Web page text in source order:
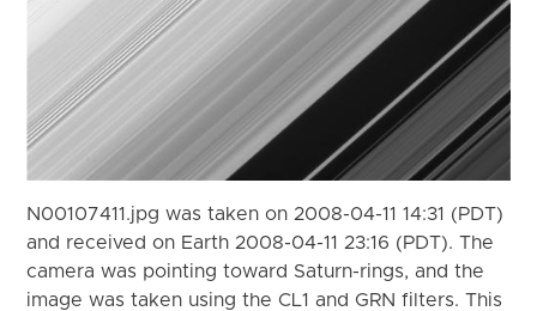
N00107411.jpg was taken on 2008-04-11 14:31 (PDT)
and received on Earth 2008-04-11 23:16 (PDT). The
camera was pointing toward Saturn-rings, and the
image was taken using the CL1 and GRN filters. This